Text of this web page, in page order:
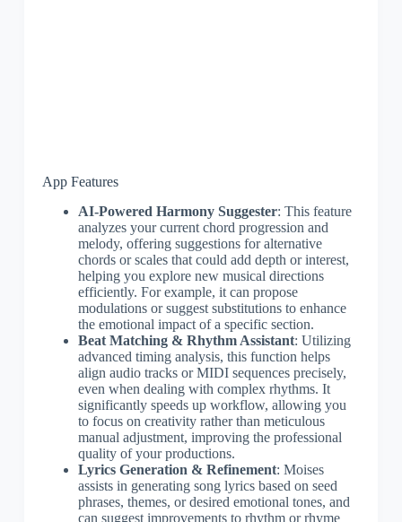
App Features
AI-Powered Harmony Suggester: This feature
analyzes your current chord progression and
melody, offering suggestions for alternative
chords or scales that could add depth or interest,
helping you explore new musical directions
efficiently. For example, it can propose
modulations or suggest substitutions to enhance
the emotional impact of a specific section.
Beat Matching & Rhythm Assistant: Utilizing
advanced timing analysis, this function helps
align audio tracks or MIDI sequences precisely,
even when dealing with complex rhythms. It
significantly speeds up workflow, allowing you
to focus on creativity rather than meticulous
manual adjustment, improving the professional
quality of your productions.
Lyrics Generation & Refinement: Moises
assists in generating song lyrics based on seed
phrases, themes, or desired emotional tones, and
can suggest improvements to rhythm or rhyme